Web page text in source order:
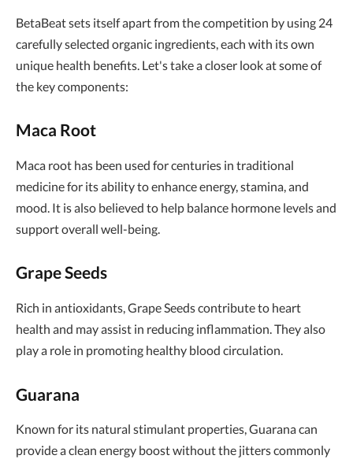
BetaBeat sets itself apart from the competition by using 24
carefully selected organic ingredients, each with its own
unique health benefits. Let's take a closer look at some of
the key components:
Maca Root
Maca root has been used for centuries in traditional
medicine for its ability to enhance energy, stamina, and
mood. It is also believed to help balance hormone levels and
support overall well-being.
Grape Seeds
Rich in antioxidants, Grape Seeds contribute to heart
health and may assist in reducing inflammation. They also
play a role in promoting healthy blood circulation.
Guarana
Known for its natural stimulant properties, Guarana can
provide a clean energy boost without the jitters commonly